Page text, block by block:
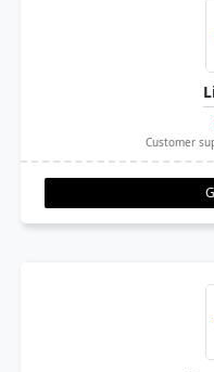
Customer